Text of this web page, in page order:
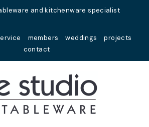
and kitchenware specialist
members weddings
projects
contact
Your
Name*
Your
Close